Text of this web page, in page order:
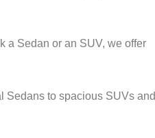
a Sedan or an SUV, we offer
Sedans to spacious SUVs and